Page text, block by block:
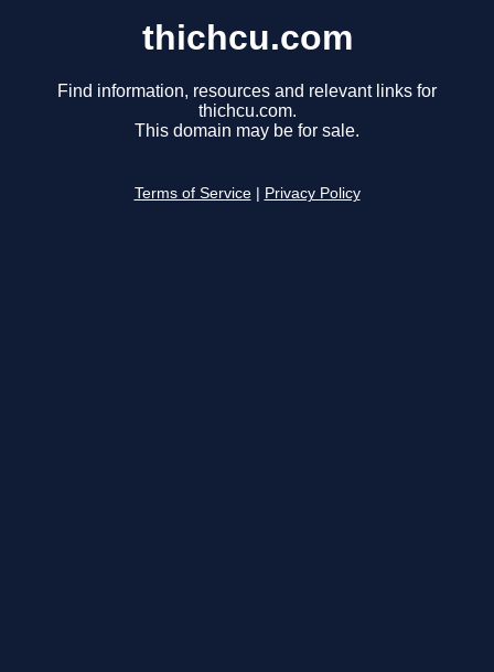
thichcu.com
Find information, resources and relevant links for
thichcu.com.
This domain may be for sale.
Terms of Service Privacy Policy